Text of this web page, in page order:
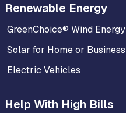
Renewable Energy
GreenChoice® Wind Energy
Solar for Home or Business
Electric Vehicles
Help With High Bills